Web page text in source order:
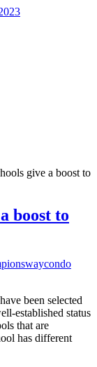
give a boost to
boost to
been selected
established status
that are
has different